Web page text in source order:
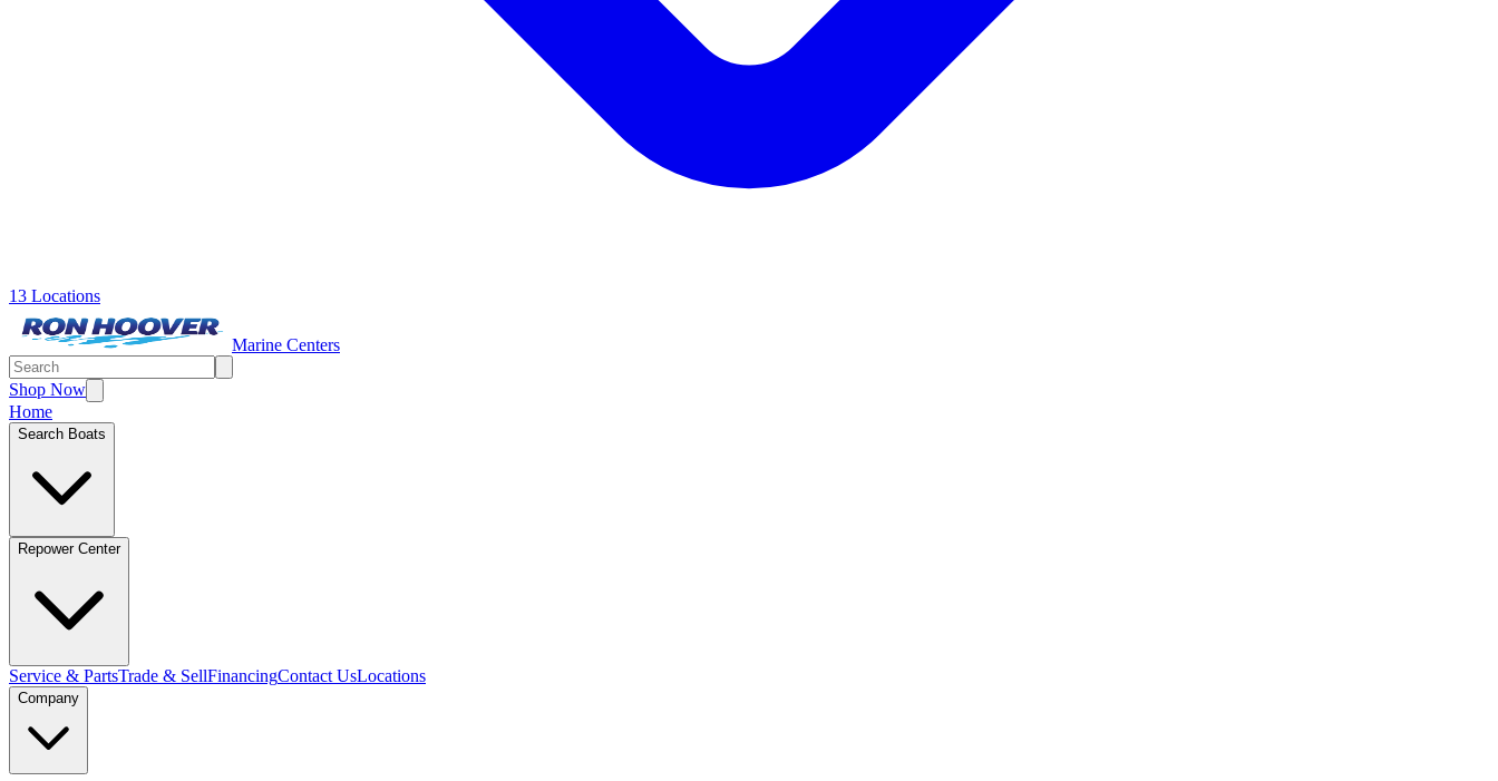
13 Locations
Marine Centers
Shop Now
Home
Search Boats
Repower Center
Service & PartsTrade & SellFinancingContact UsLocations
Company